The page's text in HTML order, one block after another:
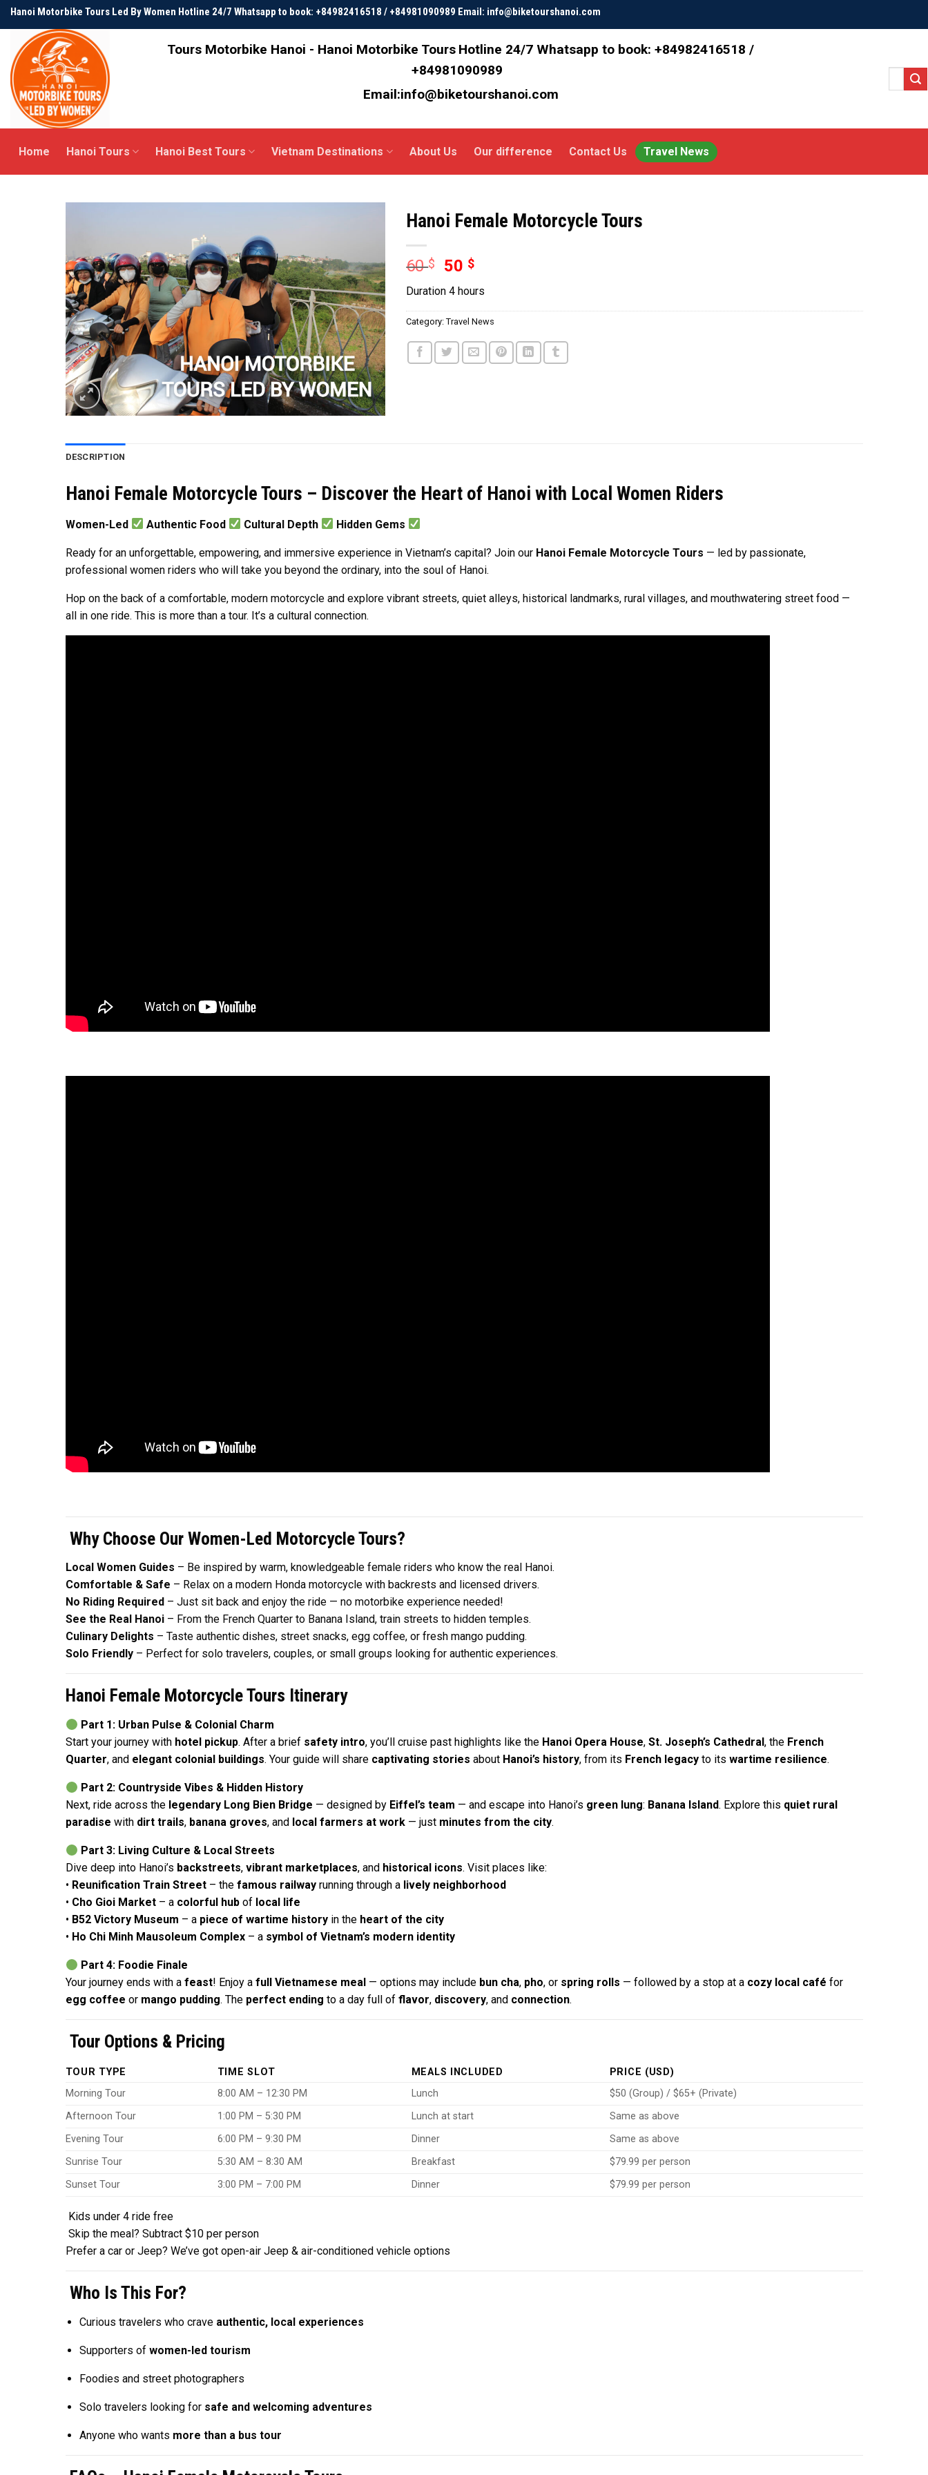
Skip
content
Hanoi Motorbike Tours Led By Women Hotline 24/7 Whatsapp to book: +84982416518 / +84981090989 Email: info@biketourshanoi.com
Tours Motorbike Hanoi - Hanoi Motorbike Tours Hotline 24/7 Whatsapp to book: +84982416518 /
+84981090989
Email:info@biketourshanoi.com
Search
Home Hanoi Tours Hanoi Best Tours Vietnam Destinations About Us Our difference Contact Us Travel News
Hanoi Female Motorcycle Tours
60$ 50 $
Duration 4 hours
Category:Travel News
DESCRIPTION
Hanoi Female Motorcycle Tours – Discover the Heart of Hanoi with Local Women Riders
Women-Led Authentic Food Cultural Depth Hidden Gems
Ready for an unforgettable, empowering, and immersive experience in Vietnam’s capital? Join our Hanoi Female Motorcycle Tours — led by passionate,
professional women riders who will take you beyond the ordinary, into the soul of Hanoi.
Hop on the back of a comfortable, modern motorcycle and explore vibrant streets, quiet alleys, historical landmarks, rural villages, and mouthwatering street food —
all in one ride. This is more than a tour. It’s a cultural connection.
Why Choose Our Women-Led Motorcycle Tours?
Local Women Guides – Be inspired by warm, knowledgeable female riders who know the real Hanoi.
Comfortable & Safe – Relax on a modern Honda motorcycle with backrests and licensed drivers.
No Riding Required – Just sit back and enjoy the ride — no motorbike experience needed!
See the Real Hanoi– From the French Quarter to Banana Island, train streets to hidden temples.
Culinary Delights – Taste authentic dishes, street snacks, egg coffee, or fresh mango pudding.
Solo Friendly– Perfect for solo travelers, couples, or small groups looking for authentic experiences.
Hanoi Female Motorcycle Tours Itinerary
Part 1: Urban Pulse & Colonial Charm
Start your journey with hotel pickup. After a brief safety intro, you’ll cruise past highlights like the Hanoi Opera House, St. Joseph’s Cathedral , the French
Quarter, and elegant colonial buildings. Your guide will share captivating stories about Hanoi’s history, from its French legacyto its wartime resilience.
Part 2: Countryside Vibes & Hidden History
Next, ride across the legendary Long Bien Bridge — designed by Eiffel’s team — and escape into Hanoi’s green lung: Banana Island. Explore this quiet rural
paradise with dirt trails, banana groves, and local farmers at work— just minutes from the city.
Part 3: Living Culture & Local Streets
Dive deep into Hanoi’s backstreets, vibrant marketplaces, and historical icons. Visit places like:
• Reunification Train Street– the famous railwayrunning through a lively neighborhood
• Cho Gioi Market– a colorful hubof local life
• B52 Victory Museum – a piece of wartime historyin the heart of the city
• Ho Chi Minh Mausoleum Complex– a symbol of Vietnam’s modern identity
Part 4: Foodie Finale
Your journey ends with a feast! Enjoy a full Vietnamese meal — options may include bun cha, pho, or spring rolls — followed by a stop at a cozy local café for
egg coffee or mango pudding. The perfect ending to a day full of flavor, discovery, and connection.
Tour Options & Pricing
TOUR TYPE TIME SLOT MEALS INCLUDED
PRICE (USD)
Morning Tour
8:00 AM – 12:30 PM Lunch
$50 (Group) / $65+ (Private)
Afternoon Tour
1:00 PM – 5:30 PM Lunch at start
Same as above
Evening Tour
6:00 PM – 9:30 PM Dinner
Same as above
Sunrise Tour
5:30 AM – 8:30 AM Breakfast
$79.99 per person
Sunset Tour
3:00 PM – 7:00 PM Dinner $79.99 per person
Kids under 4 ride free
Skip the meal? Subtract $10 per person
Prefer a car or Jeep? We’ve got open-air Jeep & air-conditioned vehicle options
Who Is This For?
Curious travelers who crave authentic, local experiences
Supporters ofwomen-led tourism
Foodies and street photographers
Solo travelers looking for safe and welcoming adventures
Anyone who wants more than a bus tour